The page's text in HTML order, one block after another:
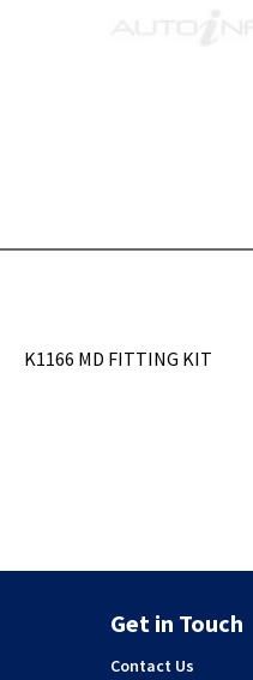
K1166 MD FITTING KIT
Get in Touch
Contact Us